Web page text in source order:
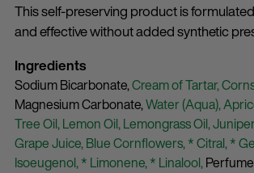
This self-preserving product is
and effective without added synthetic
Ingredients
Sodium Bicarbonate,Cream of Tartar,
Magnesium Carbonate,Water (Aqua),
Tree Oil,Lemon Oil,Lemongrass Oil,
Grape Juice,Blue Cornflowers,* Citral,*
Isoeugenol,* Limonene,* Linalool,Perfume